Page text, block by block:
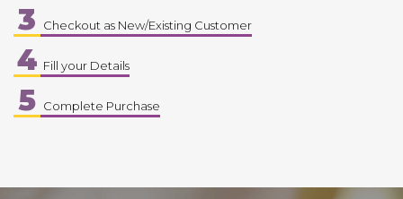
3 Checkout as New/Existing Customer
4 Fill your Details
5 Complete Purchase